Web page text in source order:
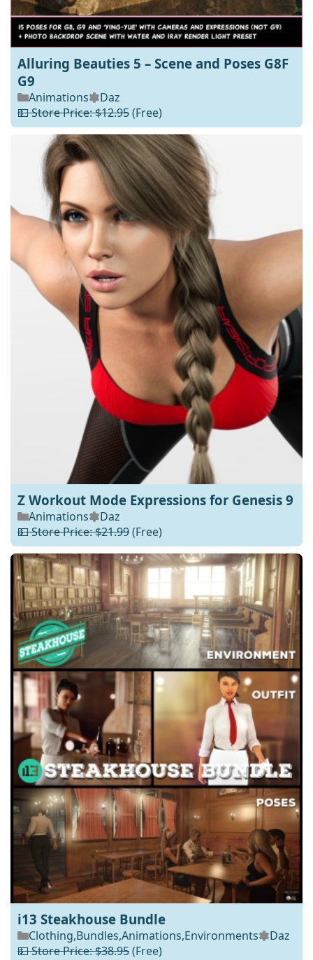
Alluring Beauties 5 – Scene and Poses G8F
G9
Animations
Daz
💵 Store Price: $12.95(Free)
Z Workout Mode Expressions for Genesis 9
Animations
Daz
💵 Store Price: $21.99(Free)
i13 Steakhouse Bundle
Clothing,Bundles,Animations,Environments
Daz
💵 Store Price: $38.95(Free)